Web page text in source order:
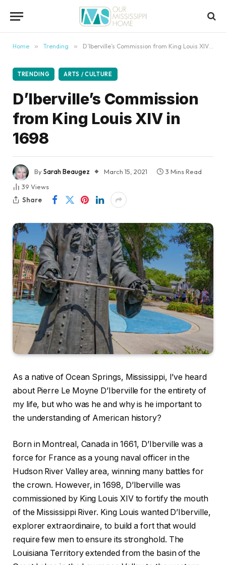
Home » Trending » D’Iberville’s Commission from King Louis XIV in 1698
TRENDING ARTS / CULTURE
D’Iberville’s Commission
from King Louis XIV in
1698
BySarah Beaugez March 15, 2021
3 Mins Read
39 Views
Share
As a native of Ocean Springs, Mississippi, I’ve heard
about Pierre Le Moyne D’Iberville for the entirety of
my life, but who was he and why is he important to
the understanding of American history?
Born in Montreal, Canada in 1661, D’Iberville was a
force for France as a young naval officer in the
Hudson River Valley area, winning many battles for
the crown. However, in 1698, D’Iberville was
commissioned by King Louis XIV to fortify the mouth
of the Mississippi River. King Louis wanted D’Iberville,
explorer extraordinaire, to build a fort that would
require few men to ensure its stronghold. The
Louisiana Territory extended from the basin of the